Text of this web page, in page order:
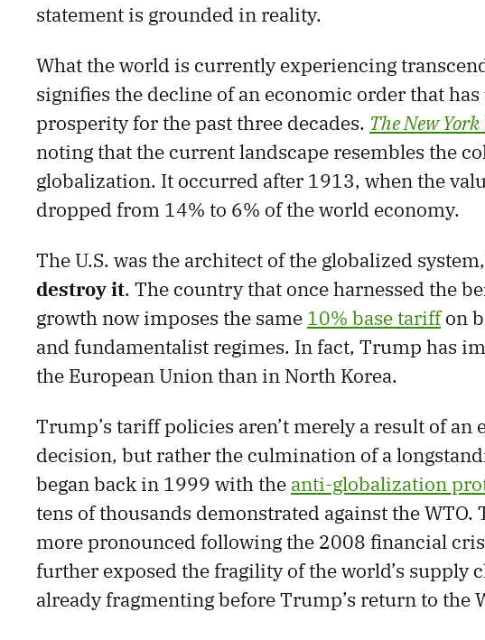
statement is grounded in reality.
What the world is currently experiencing
signifies the decline of an economic order that
prosperity for the past three decades. The New
noting that the current landscape resembles the
globalization. It occurred after 1913, when the
dropped from 14% to 6% of the world economy.
The U.S. was the architect of the globalized
destroy it. The country that once harnessed the
growth now imposes the same 10% base tariffon
and fundamentalist regimes. In fact, Trump has
the European Union than in North Korea.
Trump’s tariff policies aren’t merely a result of
decision, but rather the culmination of a
began back in 1999 with the anti-globalization
tens of thousands demonstrated against the
more pronounced following the 2008 financial
further exposed the fragility of the world’s supply
already fragmenting before Trump’s return to the